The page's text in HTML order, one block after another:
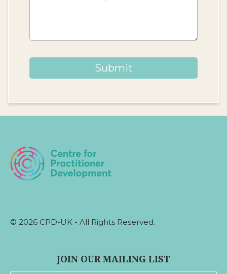
Submit
© 2026 CPD-UK - All Rights Reserved.
JOIN OUR MAILING LIST